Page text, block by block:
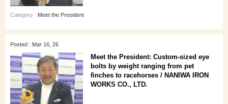
Category : Meet the President
Posted : Mar 16, 26
Meet the President: Custom-sized eye
bolts by weight ranging from pet
finches to racehorses / NANIWA IRON
WORKS CO., LTD.